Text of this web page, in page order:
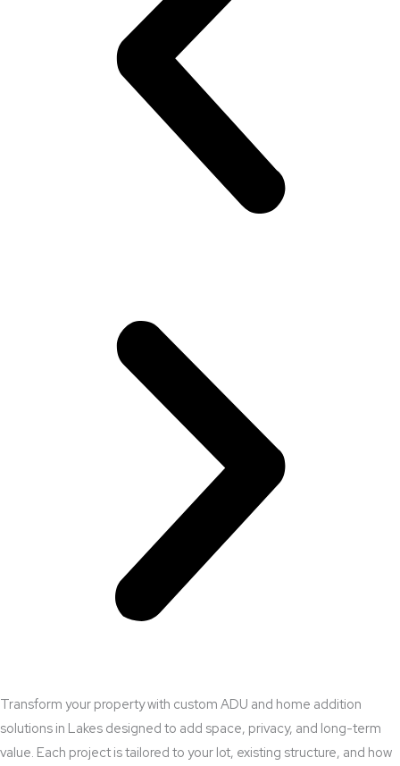
Transform your property with custom ADU and home addition
solutions in Lakes designed to add space, privacy, and long-term
value. Each project is tailored to your lot, existing structure, and how